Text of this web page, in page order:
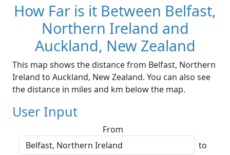
How Far is it Between Belfast,
Northern Ireland and
Auckland, New Zealand
This map shows the distance from Belfast, Northern
Ireland to Auckland, New Zealand. You can also see
the distance in miles and km below the map.
User Input
From
to